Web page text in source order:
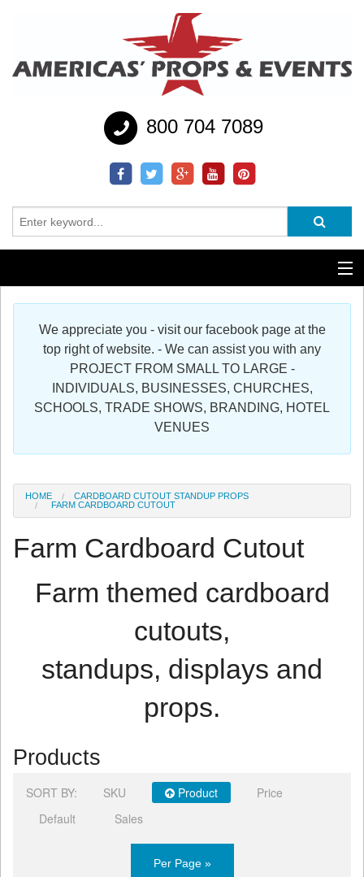
800 704 7089
Additional Services
Register
We appreciate you - visit our facebook page at the
top right of website. - We can assist you with any
PROJECT FROM SMALL TO LARGE -
INDIVIDUALS, BUSINESSES, CHURCHES,
SCHOOLS, TRADE SHOWS, BRANDING, HOTEL
VENUES
HOME
CARDBOARD CUTOUT STANDUP PROPS
FARM CARDBOARD CUTOUT
Farm Cardboard Cutout
Farm themed cardboard
cutouts,
standups, displays and
props.
Products
SORT BY: SKU Product
Price
Default
Sales
Per Page »